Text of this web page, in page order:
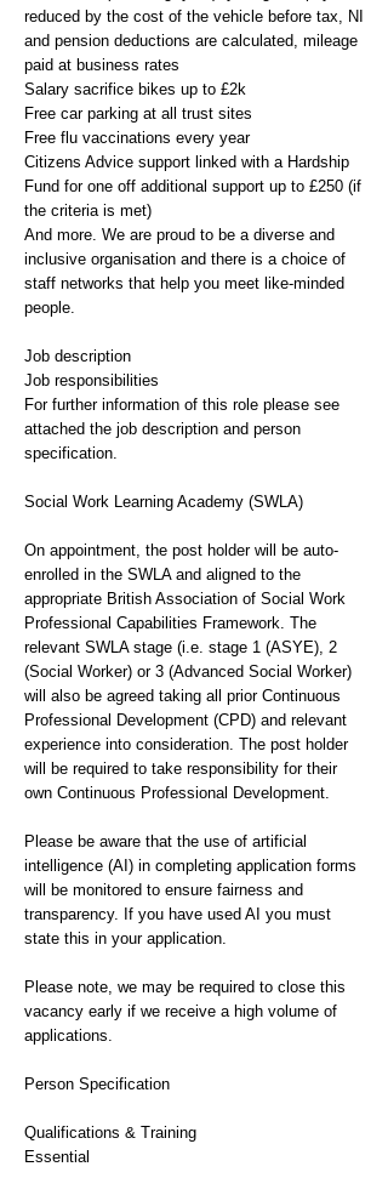
reduced by the cost of the vehicle before tax, NI
and pension deductions are calculated, mileage
paid at business rates
Salary sacrifice bikes up to £2k
Free car parking at all trust sites
Free flu vaccinations every year
Citizens Advice support linked with a Hardship
Fund for one off additional support up to £250 (if
the criteria is met)
And more. We are proud to be a diverse and
inclusive organisation and there is a choice of
staff networks that help you meet like-minded
people.
Job description
Job responsibilities
For further information of this role please see
attached the job description and person
specification.
Social Work Learning Academy (SWLA)
On appointment, the post holder will be auto-
enrolled in the SWLA and aligned to the
appropriate British Association of Social Work
Professional Capabilities Framework. The
relevant SWLA stage (i.e. stage 1 (ASYE), 2
(Social Worker) or 3 (Advanced Social Worker)
will also be agreed taking all prior Continuous
Professional Development (CPD) and relevant
experience into consideration. The post holder
will be required to take responsibility for their
own Continuous Professional Development.
Please be aware that the use of artificial
intelligence (AI) in completing application forms
will be monitored to ensure fairness and
transparency. If you have used AI you must
state this in your application.
Please note, we may be required to close this
vacancy early if we receive a high volume of
applications.
Person Specification
Qualifications & Training
Essential